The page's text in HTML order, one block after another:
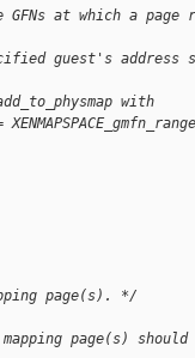
GFNs at which a page
guest's address
with
page(s). */
page(s)